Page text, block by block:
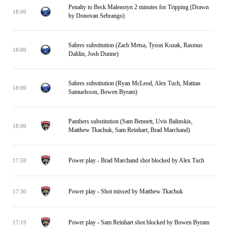
18:00
Penalty to Beck Malenstyn 2 minutes for Tripping (Drawn
by Donovan Sebrango)
18:00
Sabres substitution (Zach Metsa, Tyson Kozak, Rasmus
Dahlin, Josh Dunne)
18:00
Sabres substitution (Ryan McLeod, Alex Tuch, Mattias
Samuelsson, Bowen Byram)
18:00
Panthers substitution (Sam Bennett, Uvis Balinskis,
Matthew Tkachuk, Sam Reinhart, Brad Marchand)
17:59 Power play - Brad Marchand shot blocked by Alex Tuch
17:30 Power play - Shot missed by Matthew Tkachuk
17:19 Power play - Sam Reinhart shot blocked by Bowen Byram